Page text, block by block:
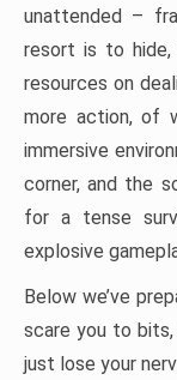
unattended –
resort is to hide,
resources on
more action, of
immersive
corner, and the
for a tense
explosive
Below we’ve
scare you to
just lose your